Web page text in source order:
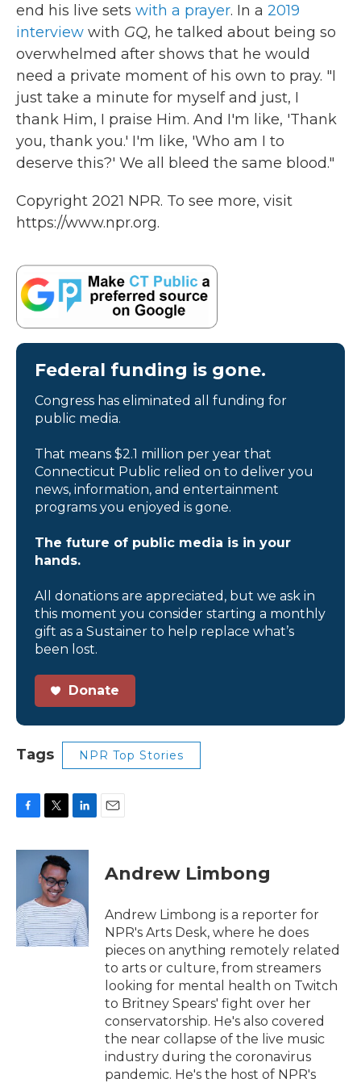
end his live sets with a prayer. In a 2019
interview with GQ, he talked about being so
overwhelmed after shows that he would
need a private moment of his own to pray. "I
just take a minute for myself and just, I
thank Him, I praise Him. And I'm like, 'Thank
you, thank you.' I'm like, 'Who am I to
deserve this?' We all bleed the same blood."
Copyright 2021 NPR. To see more, visit
https://www.npr.org.
Federal funding is gone.
Congress has eliminated all funding for
public media.
That means $2.1 million per year that
Connecticut Public relied on to deliver you
news, information, and entertainment
programs you enjoyed is gone.
The future of public media is in your
hands.
All donations are appreciated, but we ask in
this moment you consider starting a monthly
gift as a Sustainer to help replace what’s
been lost.
Donate
Tags NPR Top Stories
c
o
k
i
t
t
e
r
n
d
I
n
Andrew Limbong
Andrew Limbong is a reporter for
NPR's Arts Desk, where he does
pieces on anything remotely related
to arts or culture, from streamers
looking for mental health on Twitch
to Britney Spears' fight over her
conservatorship. He's also covered
the near collapse of the live music
industry during the coronavirus
pandemic. He's the host of NPR's